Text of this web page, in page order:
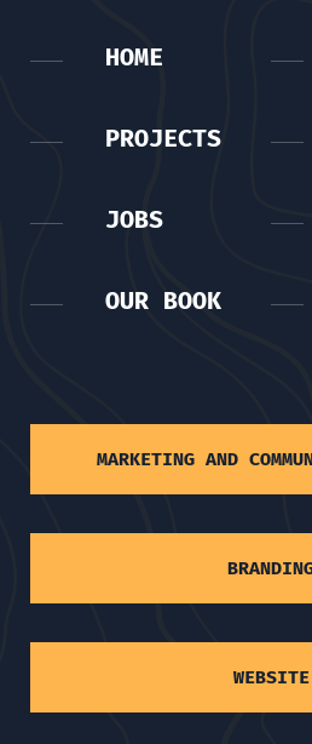
HOME
PROJECTS
JOBS
OUR BOOK
MARKETING AND
WEBSITE